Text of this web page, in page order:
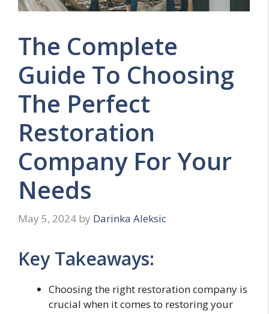
The Complete
Guide To Choosing
The Perfect
Restoration
Company For Your
Needs
May 5, 2024 by Darinka Aleksic
Key Takeaways:
Choosing the right restoration company is
crucial when it comes to restoring your